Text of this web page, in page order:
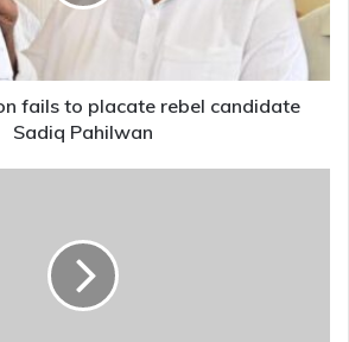
fails to placate rebel candidate
Sadiq Pahilwan